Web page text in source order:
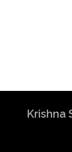
Krishna